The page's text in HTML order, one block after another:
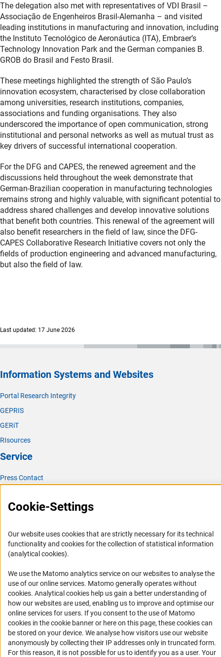
The delegation also met with representatives of VDI Brasil –
Associação de Engenheiros Brasil-Alemanha – and visited
leading institutions in manufacturing and innovation, including
the Instituto Tecnológico de Aeronáutica (ITA), Embraer’s
Technology Innovation Park and the German companies B.
GROB do Brasil and Festo Brasil.
These meetings highlighted the strength of São Paulo’s
innovation ecosystem, characterised by close collaboration
among universities, research institutions, companies,
associations and funding organisations. They also
underscored the importance of open communication, strong
institutional and personal networks as well as mutual trust as
key drivers of successful international cooperation.
For the DFG and CAPES, the renewed agreement and the
discussions held throughout the week demonstrate that
German-Brazilian cooperation in manufacturing technologies
remains strong and highly valuable, with significant potential to
address shared challenges and develop innovative solutions
that benefit both countries. This renewal of the agreement will
also benefit researchers in the field of law, since the DFG-
CAPES Collaborative Research Initiative covers not only the
fields of production engineering and advanced manufacturing,
but also the field of law.
Last updated: 17 June 2026
Information Systems and Websites
Portal Research Integrity
GEPRIS
GERiT
RIsources
Service
Press Contact
Career
Logo und Corporate Design
RSS Feeds
Accessibility
Services and Information for Persons with Disabilities
Accessibility Statement
Report a Barrier
DFG Newsletter
Cookie-Settings
Our website uses cookies that are strictly necessary for its technical
functionality and cookies for the collection of statistical information
(analytical cookies).
We use the Matomo analytics service on our websites to analyse the
use of our online services. Matomo generally operates without
cookies(Anc
. Analytical cookies help us gain a better understanding of
how our websites are used, enabling us to improve and optimise our
online services for users. If you consent to the use of Matomo
cookies in the cookie banner or here on this page, these cookies can
be stored on your device. We analyse how visitors use our website
anonymously by collecting their IP addresses only in truncated form.
For this reason, it is not possible for us to identify you as a user. Your